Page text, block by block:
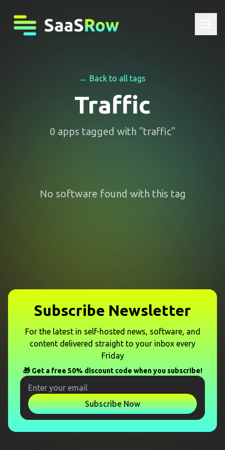
← Back to all tags
Traffic
0 apps tagged with "traffic"
No software found with this tag
Subscribe Newsletter
For the latest in self-hosted news, software, and
content delivered straight to your inbox every
Friday
🎁 Get a free 50% discount code when you subscribe!
Subscribe Now